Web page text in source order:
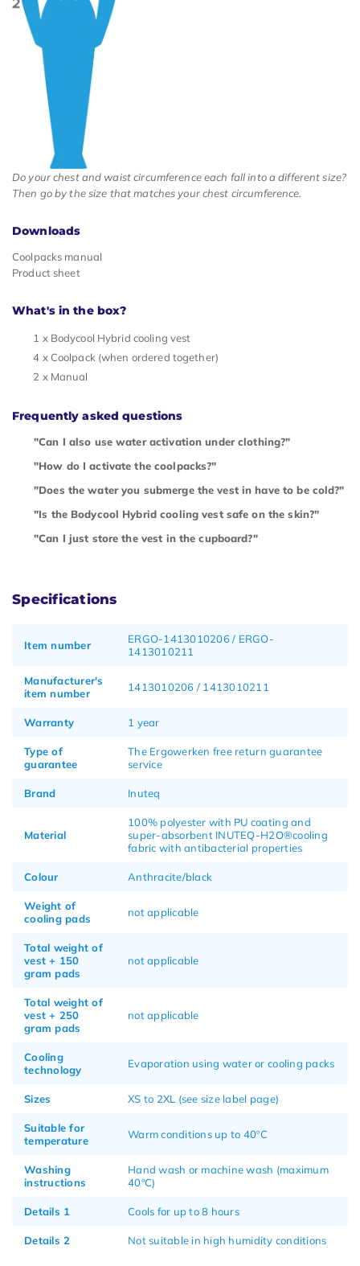
Do your chest and waist circumference each fall into a different size?
Then go by the size that matches your chest circumference.
Downloads
Coolpacks manual
Product sheet
What's in the box?
1 x Bodycool Hybrid cooling vest
4 x Coolpack (when ordered together)
2 x Manual
Frequently asked questions
"Can I also use water activation under clothing?"
"How do I activate the coolpacks?"
"Does the water you submerge the vest in have to be cold?"
"Is the Bodycool Hybrid cooling vest safe on the skin?"
"Can I just store the vest in the cupboard?"
Specifications
Item number
ERGO-1413010206 / ERGO-
1413010211
Manufacturer's
item number
1413010206 / 1413010211
Warranty 1 year
Type of
guarantee
The Ergowerken free return guarantee
service
Brand Inuteq
Material
100% polyester with PU coating and
super-absorbent INUTEQ-H2O®cooling
fabric with antibacterial properties
Colour Anthracite/black
Weight of
cooling pads
not applicable
Total weight of
vest + 150
gram pads
not applicable
Total weight of
vest + 250
gram pads
not applicable
Cooling
technology
Evaporation using water or cooling packs
Sizes XS to 2XL (see size label page)
Suitable for
temperature
Warm conditions up to 40ºC
Washing
instructions
Hand wash or machine wash (maximum
40ºC)
Details 1 Cools for up to 8 hours
Details 2 Not suitable in high humidity conditions